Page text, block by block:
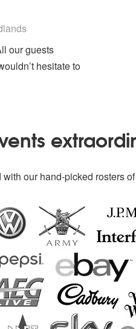
our guests
hesitate to
our hand-picked rosters